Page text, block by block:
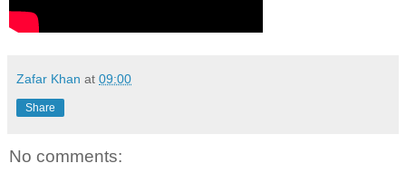
Zafar Khan at 09:00
Share
No comments: